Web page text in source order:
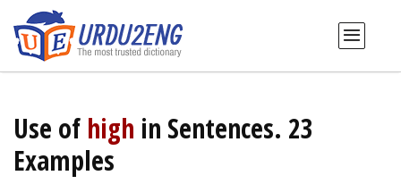
Use of high in Sentences. 23
Examples